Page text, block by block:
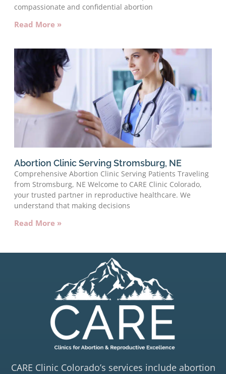
compassionate and confidential abortion
Read More »
Abortion Clinic Serving Stromsburg, NE
Comprehensive Abortion Clinic Serving Patients Traveling
from Stromsburg, NE Welcome to CARE Clinic Colorado,
your trusted partner in reproductive healthcare. We
understand that making decisions
Read More »
CARE Clinic Colorado’s services include abortion